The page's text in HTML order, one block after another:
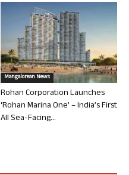
Mangalorean News
Rohan Corporation Launches
‘Rohan Marina One’ – India’s First
All Sea-Facing...